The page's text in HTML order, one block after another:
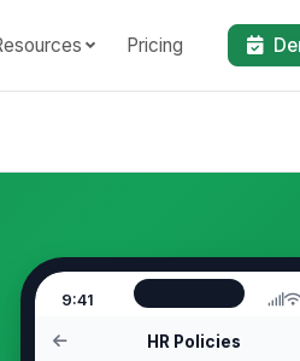
Pricing
9:41
HR Policies